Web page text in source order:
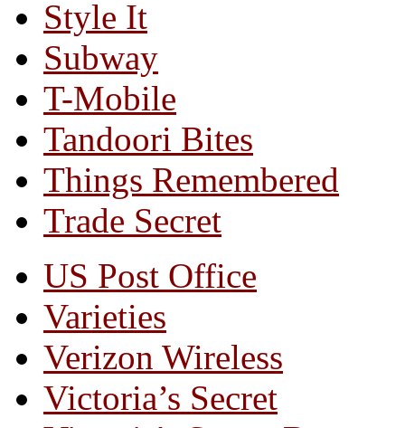
Style It
Subway
T-Mobile
Tandoori Bites
Things Remembered
Trade Secret
US Post Office
Varieties
Verizon Wireless
Victoria’s Secret